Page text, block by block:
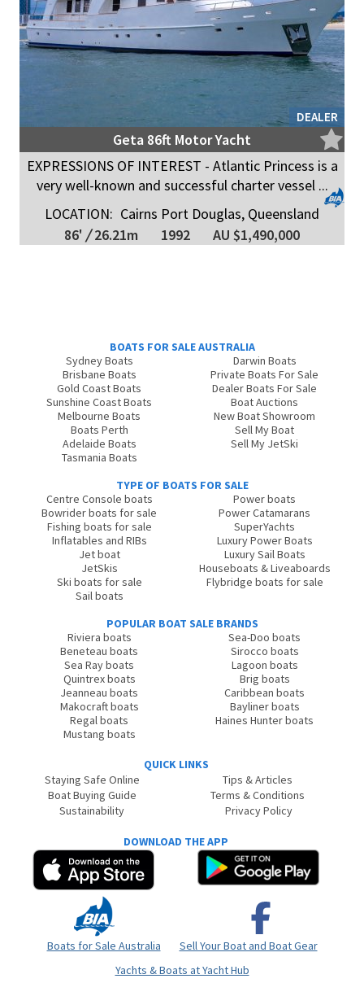
DEALER
Geta 86ft Motor Yacht
EXPRESSIONS OF INTEREST - Atlantic Princess is a
very well-known and successful charter vessel ...
LOCATION: Cairns Port Douglas, Queensland
86' /26.21m 1992 AU $1,490,000
BOATS FOR SALE AUSTRALIA
Sydney Boats
Brisbane Boats
Gold Coast Boats
Sunshine Coast Boats
Melbourne Boats
Boats Perth
Adelaide Boats
Tasmania Boats
Darwin Boats
Private Boats For Sale
Dealer Boats For Sale
Boat Auctions
New Boat Showroom
Sell My Boat
Sell My JetSki
TYPE OF BOATS FOR SALE
Centre Console boats
Bowrider boats for sale
Fishing boats for sale
Inflatables and RIBs
Jet boat
JetSkis
Ski boats for sale
Sail boats
Power boats
Power Catamarans
SuperYachts
Luxury Power Boats
Luxury Sail Boats
Houseboats & Liveaboards
Flybridge boats for sale
POPULAR BOAT SALE BRANDS
Riviera boats
Beneteau boats
Sea Ray boats
Quintrex boats
Jeanneau boats
Makocraft boats
Regal boats
Mustang boats
Sea-Doo boats
Sirocco boats
Lagoon boats
Brig boats
Caribbean boats
Bayliner boats
Haines Hunter boats
QUICK LINKS
Staying Safe Online
Boat Buying Guide
Sustainability
Tips & Articles
Terms & Conditions
Privacy Policy
DOWNLOAD THE APP
Boats for Sale Australia
Sell Your Boat and Boat Gear
Yachts & Boats at Yacht Hub